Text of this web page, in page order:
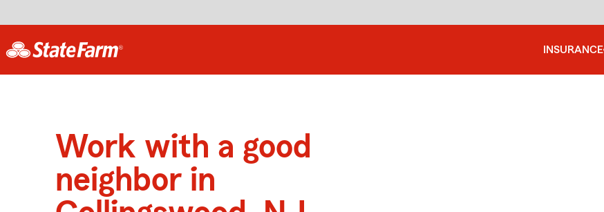
INSURANCE
Work with a good
neighbor in